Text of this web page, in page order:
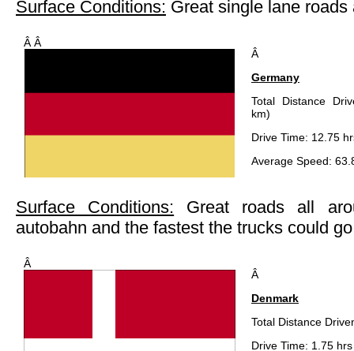
Surface Conditions: Great single lane
Â Â
Â
Germany
Total Distance
km)
Drive Time: 12.75
Average Speed:
Surface Conditions: Great roads all
autobahn and the fastest the trucks could go
Â
Â
Denmark
Total Distance
Drive Time: 1.75 hrs